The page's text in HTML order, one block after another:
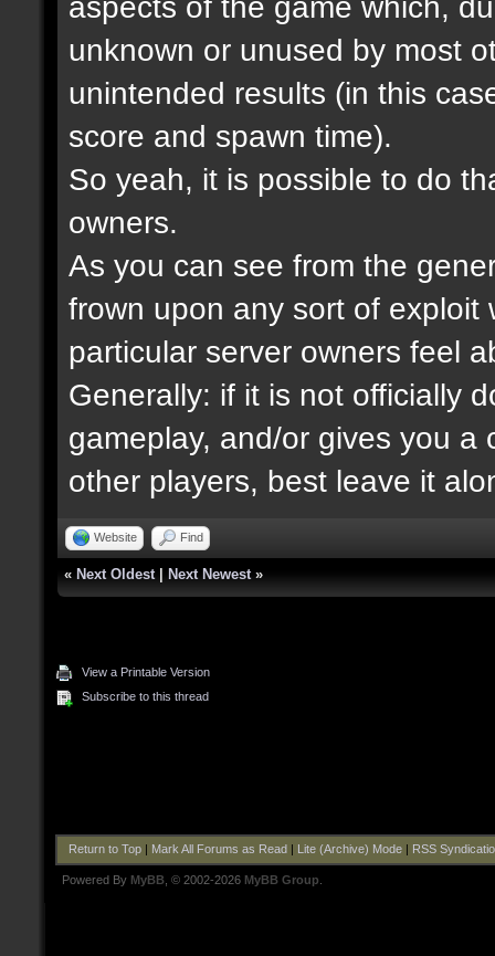
unknown or unused by most
unintended results (in this
score and spawn time).
So yeah, it is possible to do
owners.
As you can see from the
frown upon any sort of exploit
particular server owners feel
Generally: if it is not officially
gameplay, and/or gives you
other players, best leave it
Website Find
« Next Oldest Next Newest »
View a Printable Version
Subscribe to this thread
Return to Top| Mark All Forums as Read Lite (Archive) Mode| RSS
Powered By MyBB , © 2002-2026 MyBB Group